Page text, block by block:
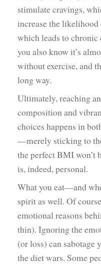
stimulate cravings,
increase the
which leads to chronic
you also know it’s
without exercise, and
long way.
Ultimately, reaching
composition and
choices happens in
—merely sticking to
the perfect BMI won’t
is, indeed, personal.
What you eat—and
spirit as well. Of
emotional reasons
thin). Ignoring the
(or loss) can sabotage
the diet wars. Some